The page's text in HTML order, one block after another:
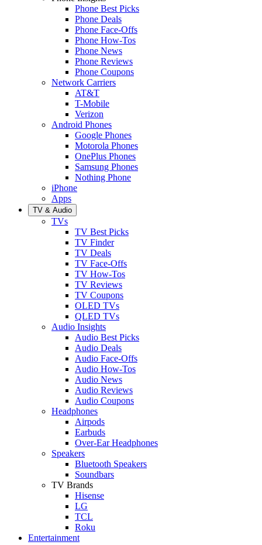
Phone Best Picks
Phone Deals
Phone Face-Offs
Phone How-Tos
Phone News
Phone Reviews
Phone Coupons
Network Carriers
AT&T
T-Mobile
Verizon
Android Phones
Google Phones
Motorola Phones
OnePlus Phones
Samsung Phones
Nothing Phone
iPhone
Apps
TV & Audio
TVs
TV Best Picks
TV Finder
TV Deals
TV Face-Offs
TV How-Tos
TV Reviews
TV Coupons
OLED TVs
QLED TVs
Audio Insights
Audio Best Picks
Audio Deals
Audio Face-Offs
Audio How-Tos
Audio News
Audio Reviews
Audio Coupons
Headphones
Airpods
Earbuds
Over-Ear Headphones
Speakers
Bluetooth Speakers
Soundbars
TV Brands
Hisense
LG
TCL
Roku
Entertainment